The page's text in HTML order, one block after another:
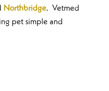
Northbridge. Vetmed
pet simple and